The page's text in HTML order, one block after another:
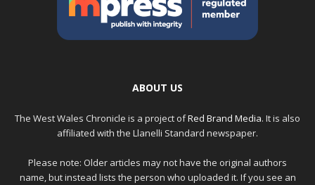
ABOUT US
The West Wales Chronicle is a project ofRed Brand Media. It is also
affiliated with the Llanelli Standard newspaper.
Please note: Older articles may not have the original authors
name, but instead lists the person who uploaded it. If you see an